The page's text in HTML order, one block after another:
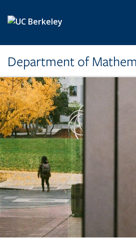
Department of